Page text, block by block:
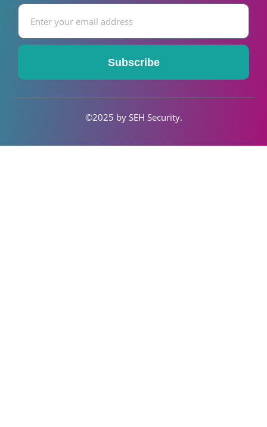
k
-
a
m
p
Email
Subscribe
©2025 by SEH Security.